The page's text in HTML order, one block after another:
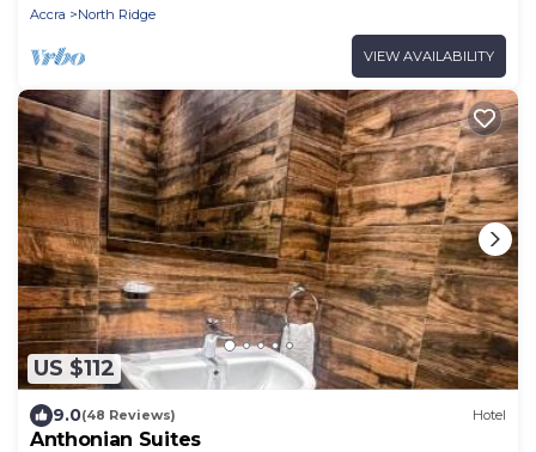
Accra
North Ridge
VIEW AVAILABILITY
US $112
9.0(48 Reviews) Hotel
Anthonian Suites